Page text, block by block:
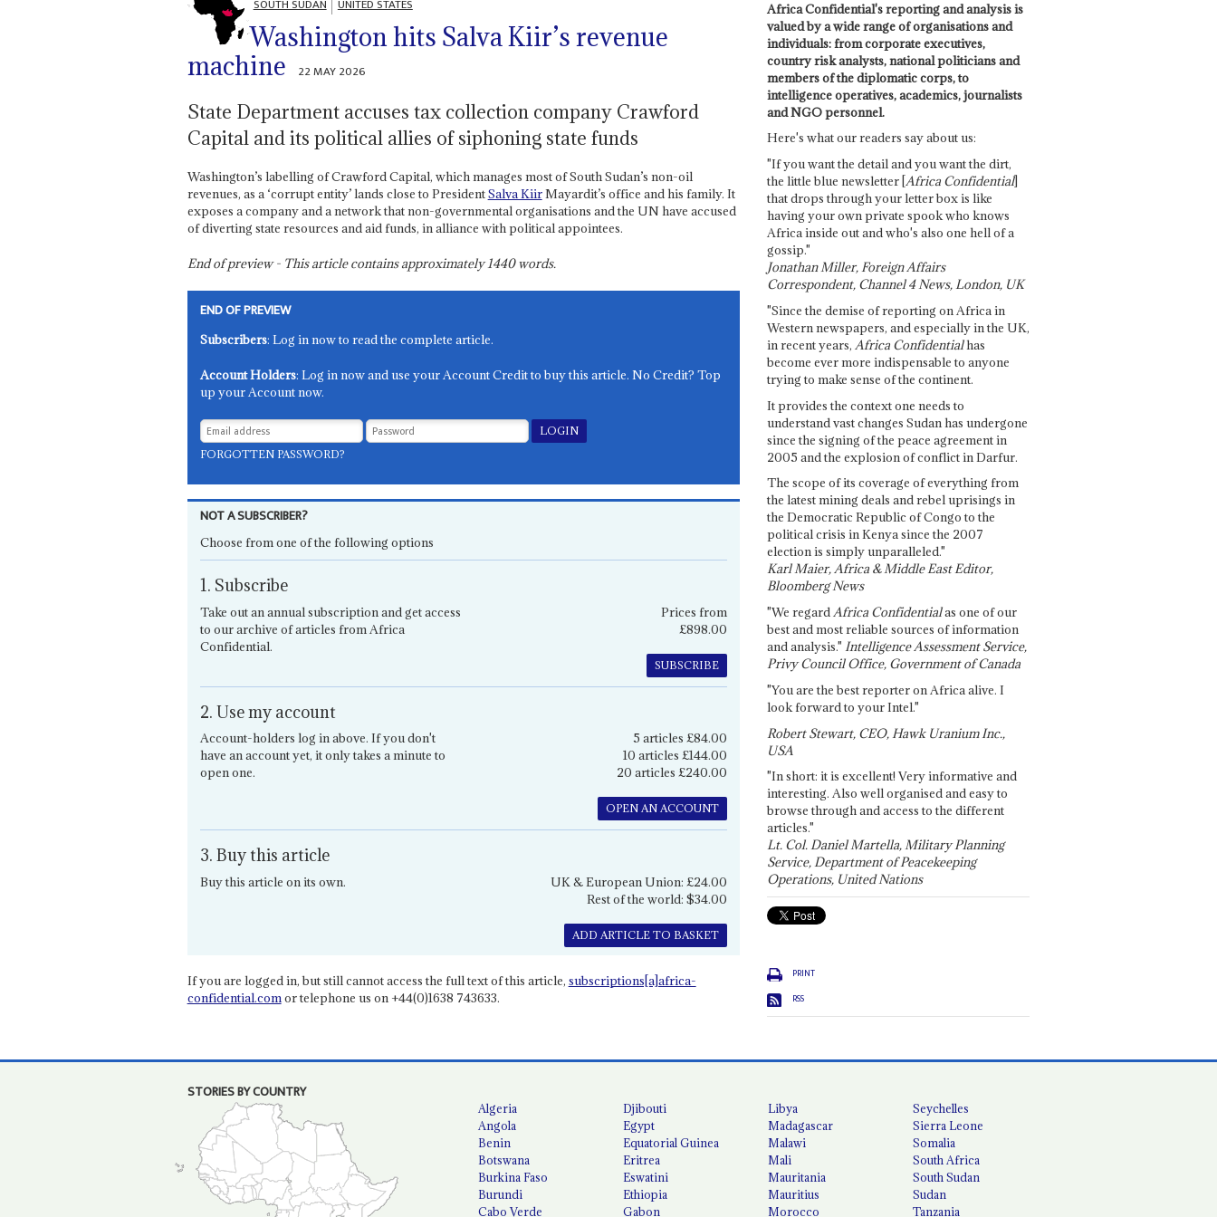
SOUTH SUDAN UNITED STATES
Washington hits Salva Kiir’s revenue
machine
22 MAY 2026
State Department accuses tax collection company Crawford
Capital and its political allies of siphoning state funds
Washington’s labelling of Crawford Capital, which manages most of South Sudan’s non-oil
revenues, as a ‘corrupt entity’ lands close to PresidentSalva KiirMayardit’s office and his family. It
exposes a company and a network that non-governmental organisations and the UN have accused
of diverting state resources and aid funds, in alliance with political appointees.
End of preview - This article contains approximately1440words.
END OF PREVIEW
Subscribers: Log in now to read the complete article.
Account Holders: Log in now and use your Account Credit to buy this article. No Credit? Top
up your Account now.
FORGOTTEN PASSWORD?
NOT A SUBSCRIBER?
Choose from one of the following options
1. Subscribe
Take out an annual subscription and get access
to our archive of articles from Africa
Confidential.
Prices from
£898.00
SUBSCRIBE
2. Use my account
Account-holders log in above. If you don't
have an account yet, it only takes a minute to
open one.
5 articles £84.00
10 articles £144.00
20 articles £240.00
OPEN AN ACCOUNT
3. Buy this article
Buy this article on its own.
UK & European Union: £24.00
Rest of the world: $34.00
ADD ARTICLE TO BASKET
If you are logged in, but still cannot access the full text of this article, subscriptions[a]africa-
confidential.comor telephone us on +44(0)1638 743633.
Africa Confidential's reporting and analysis is
valued by a wide range of organisations and
individuals: from corporate executives,
country risk analysts, national politicians and
members of the diplomatic corps, to
intelligence operatives, academics, journalists
and NGO personnel.
Here's what our readers say about us:
"If you want the detail and you want the dirt,
the little blue newsletter [Africa Confidential]
that drops through your letter box is like
having your own private spook who knows
Africa inside out and who's also one hell of a
gossip."
Jonathan Miller, Foreign Affairs
Correspondent, Channel 4 News, London, UK
"Since the demise of reporting on Africa in
Western newspapers, and especially in the UK,
in recent years, Africa Confidentialhas
become ever more indispensable to anyone
trying to make sense of the continent.
It provides the context one needs to
understand vast changes Sudan has undergone
since the signing of the peace agreement in
2005 and the explosion of conflict in Darfur.
The scope of its coverage of everything from
the latest mining deals and rebel uprisings in
the Democratic Republic of Congo to the
political crisis in Kenya since the 2007
election is simply unparalleled."
Karl Maier, Africa & Middle East Editor,
Bloomberg News
"We regardAfrica Confidentialas one of our
best and most reliable sources of information
and analysis." Intelligence Assessment Service,
Privy Council Office, Government of Canada
"You are the best reporter on Africa alive. I
look forward to your Intel."
Robert Stewart, CEO, Hawk Uranium Inc.,
USA
"In short: it is excellent! Very informative and
interesting. Also well organised and easy to
browse through and access to the different
articles."
Lt. Col. Daniel Martella, Military Planning
Service, Department of Peacekeeping
Operations, United Nations
PRINT
RSS
STORIES BY COUNTRY
Algeria
Angola
Benin
Botswana
Burkina Faso
Burundi
Cabo Verde
Djibouti
Egypt
Equatorial Guinea
Eritrea
Eswatini
Ethiopia
Gabon
Libya
Madagascar
Malawi
Mali
Mauritania
Mauritius
Morocco
Seychelles
Sierra Leone
Somalia
South Africa
South Sudan
Sudan
Tanzania